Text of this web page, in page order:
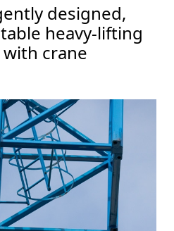
designed,
heavy-lifting
crane